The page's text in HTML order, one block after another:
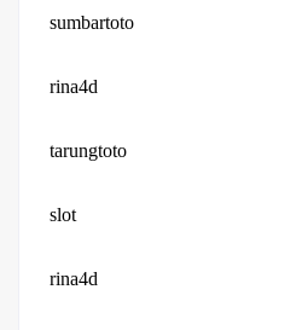
sumbartoto
rina4d
tarungtoto
slot
rina4d